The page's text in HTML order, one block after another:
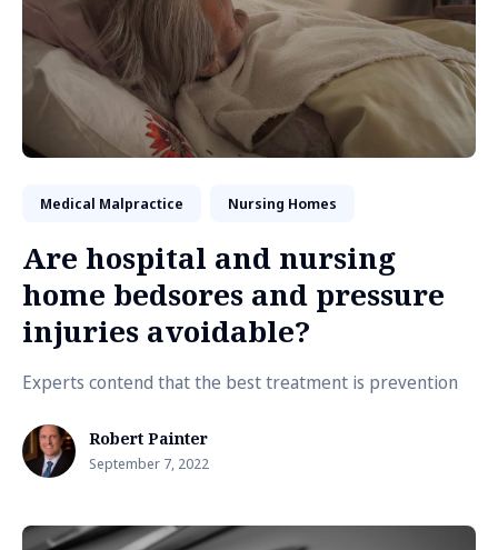
Medical Malpractice Nursing Homes
Are hospital and nursing
home bedsores and pressure
injuries avoidable?
Experts contend that the best treatment is prevention
Robert Painter
September 7, 2022